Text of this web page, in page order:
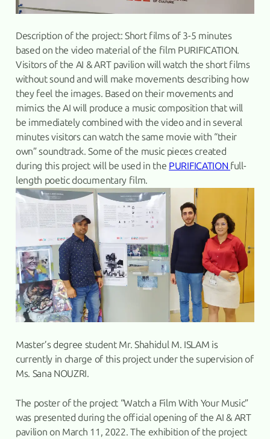
Description of the project: Short films of 3-5 minutes
based on the video material of the film PURIFICATION.
Visitors of the AI & ART pavilion will watch the short films
without sound and will make movements describing how
they feel the images. Based on their movements and
mimics the AI will produce a music composition that will
be immediately combined with the video and in several
minutes visitors can watch the same movie with “their
own” soundtrack. Some of the music pieces created
during this project will be used in the PURIFICATION full-
length poetic documentary film.
Master’s degree student Mr. Shahidul M. ISLAM is
currently in charge of this project under the supervision of
Ms. Sana NOUZRI.
The poster of the project “Watch a Film With Your Music”
was presented during the official opening of the AI & ART
pavilion on March 11, 2022. The exhibition of the project